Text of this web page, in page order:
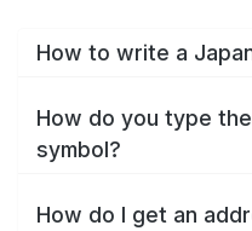
How to write a
How do you type
symbol?
How do I get an